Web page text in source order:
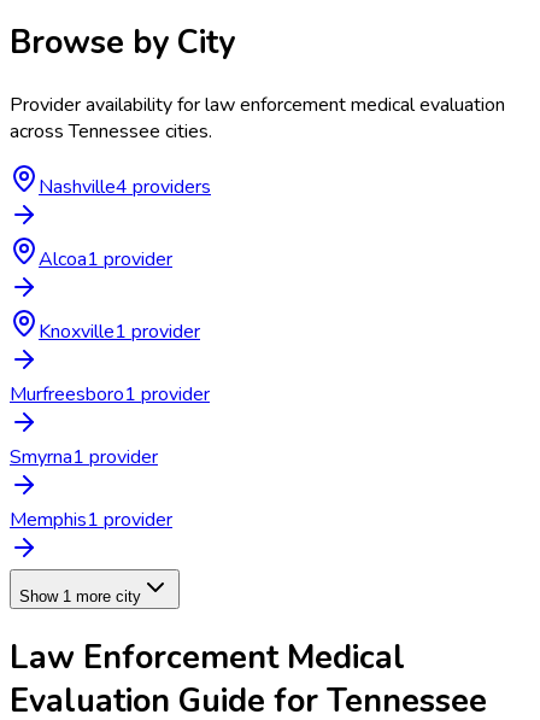
Browse by City
Provider availability forlaw enforcement medical evaluation
acrossTennessee cities.
Nashville4 providers
Alcoa1 provider
Knoxville1 provider
Murfreesboro1 provider
Smyrna1 provider
Memphis1 provider
Show 1 more city
Law Enforcement Medical
Evaluation Guide forTennessee